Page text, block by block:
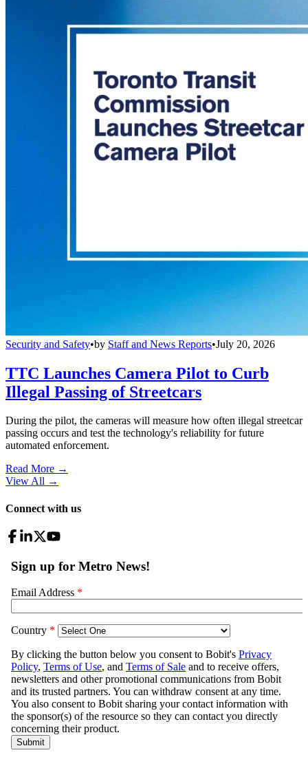
Security and Safety•by Staff and News Reports•July 20, 2026
TTC Launches Camera Pilot to Curb
Illegal Passing of Streetcars
During the pilot, the cameras will measure how often illegal streetcar
passing occurs and test the technology's reliability for future
automated enforcement.
Read More →
View All →
Connect with us